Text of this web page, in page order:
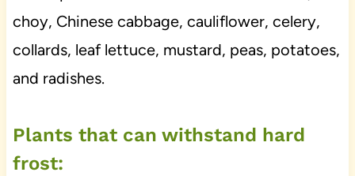
choy, Chinese cabbage, cauliflower, celery,
collards, leaf lettuce, mustard, peas, potatoes,
and radishes.
Plants that can withstand hard
frost: